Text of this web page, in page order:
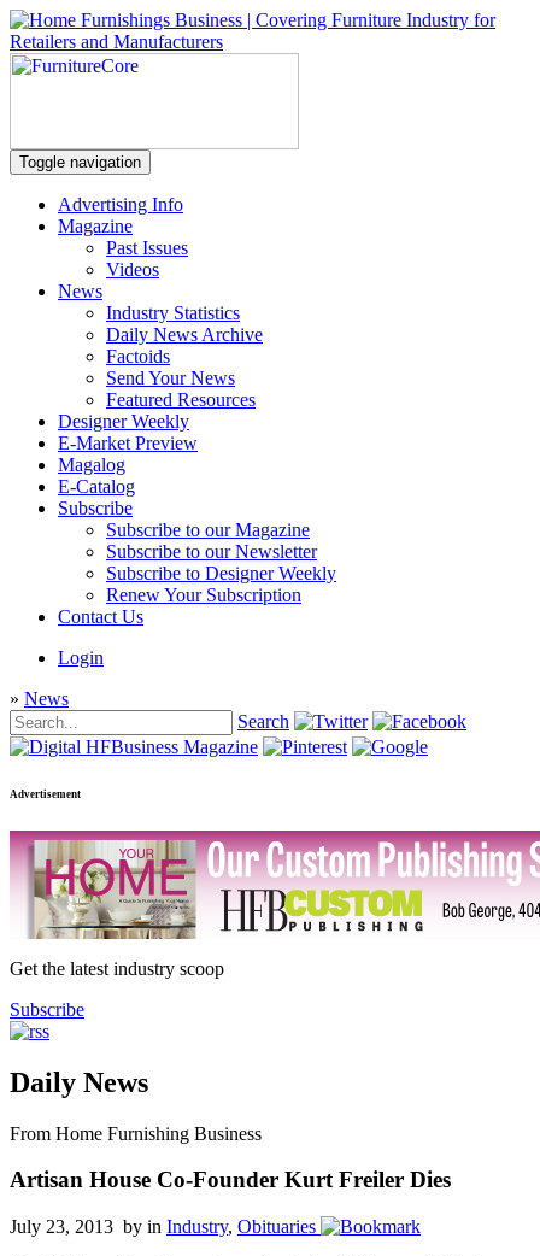
Toggle navigation
Advertising Info
Magazine
Past Issues
Videos
News
Industry Statistics
Daily News Archive
Factoids
Send Your News
Featured Resources
Designer Weekly
E-Market Preview
Magalog
E-Catalog
Subscribe
Subscribe to our Magazine
Subscribe to our Newsletter
Subscribe to Designer Weekly
Renew Your Subscription
Contact Us
Login
» News
Search
Advertisement
Get the latest industry scoop
Subscribe
Daily News
From Home Furnishing Business
Artisan House Co-Founder Kurt Freiler Dies
July 23, 2013 by in Industry, Obituaries